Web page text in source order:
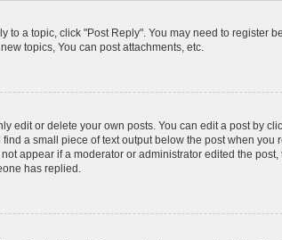
to a topic, click "Post Reply". You may need to
topics, You can post attachments, etc.
edit or delete your own posts. You can edit a post by
a small piece of text output below the post when
appear if a moderator or administrator edited the
has replied.